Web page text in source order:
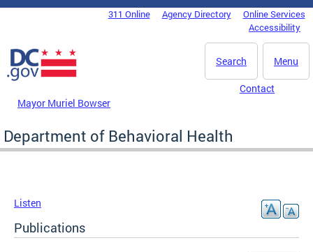
Skip to main content
DC Agency Top Menu311 Online Agency Directory
Online Services
Accessibility
Menu
Search
Mayor Muriel Bowser
Contact
Department of Behavioral Health
Listen
Publications